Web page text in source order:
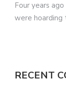
Four years
were
RECENT